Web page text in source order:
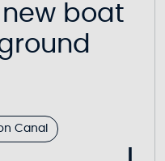
new boat
Canal